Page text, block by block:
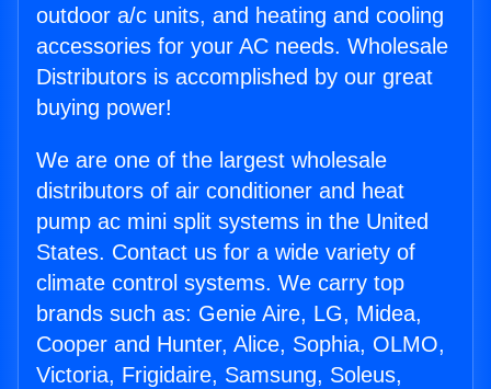
outdoor a/c units, and heating and cooling
accessories for your AC needs. Wholesale
Distributors is accomplished by our great
buying power!
We are one of the largest wholesale
distributors of air conditioner and heat
pump ac mini split systems in the United
States. Contact us for a wide variety of
climate control systems. We carry top
brands such as: Genie Aire, LG, Midea,
Cooper and Hunter, Alice, Sophia, OLMO,
Victoria, Frigidaire, Samsung, Soleus,